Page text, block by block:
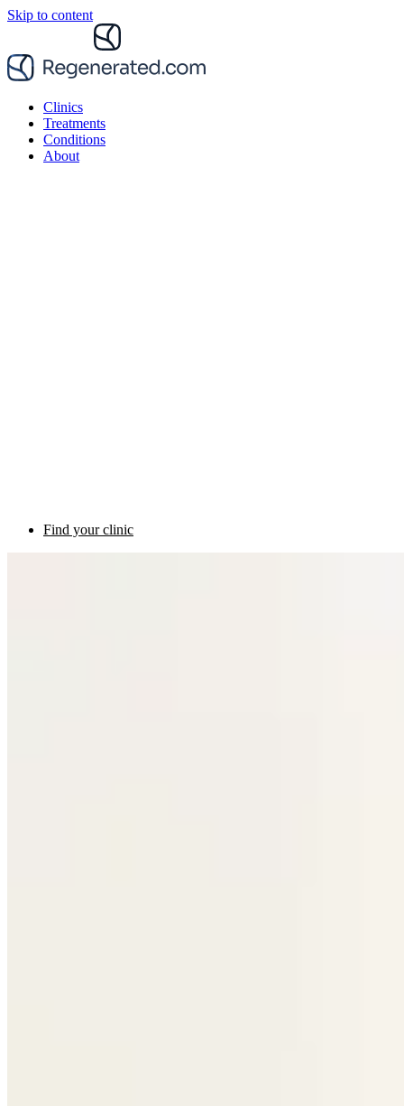
Skip to content
Clinics
Treatments
Conditions
About
Find your clinic